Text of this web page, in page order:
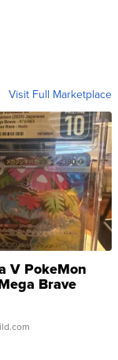
Visit Full Marketplace
V PokeMon
Brave
Rare H...